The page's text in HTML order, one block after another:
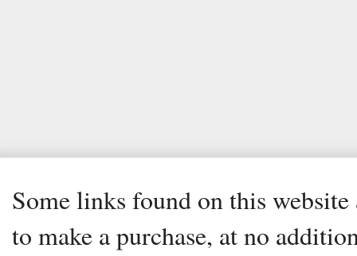
Some links found on this
to make a purchase, at no